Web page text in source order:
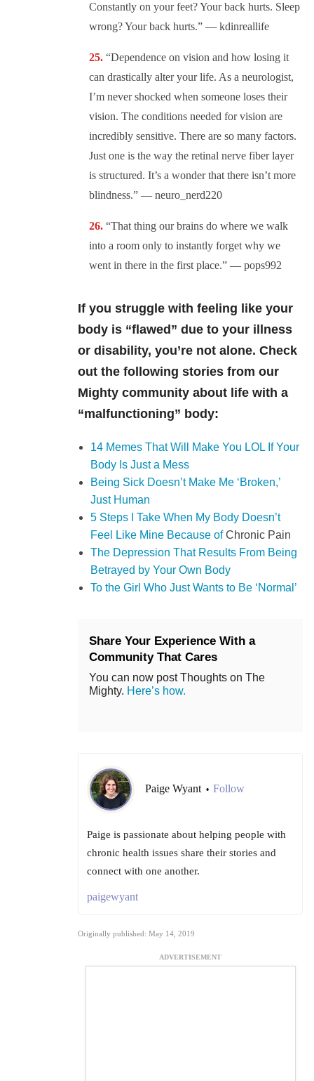
Constantly on your feet? Your back hurts. Sleep
wrong? Your back hurts.” — kdinreallife
“Dependence on vision and how losing it
can drastically alter your life. As a neurologist,
I’m never shocked when someone loses their
vision. The conditions needed for vision are
incredibly sensitive. There are so many factors.
Just one is the way the retinal nerve fiber layer
is structured. It’s a wonder that there isn’t more
blindness.” — neuro_nerd220
“That thing our brains do where we walk
into a room only to instantly forget why we
went in there in the first place.” — pops992
If you struggle with feeling like your
body is “flawed” due to your illness
or disability, you’re not alone. Check
out the following stories from our
Mighty community about life with a
“malfunctioning” body:
14 Memes That Will Make You LOL If Your
Body Is Just a Mess
Being Sick Doesn’t Make Me ‘Broken,’
Just Human
5 Steps I Take When My Body Doesn’t
Feel Like Mine Because ofChronic Pain
The Depression That Results From Being
Betrayed by Your Own Body
To the Girl Who Just Wants to Be ‘Normal’
Share Your Experience With a
Community That Cares
You can now post Thoughts on The
Mighty. Here’s how.
Paige Wyant • Follow
Paige is passionate about helping people with
chronic health issues share their stories and
connect with one another.
paigewyant
Originally published: May 14, 2019
ADVERTISEMENT